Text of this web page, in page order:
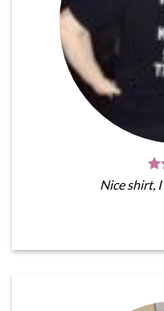
Nice shirt,